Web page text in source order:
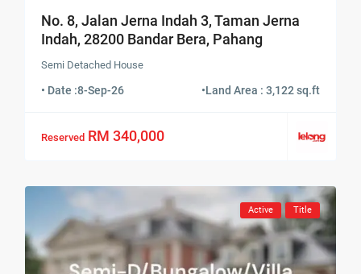
No. 8, Jalan Jerna Indah 3, Taman Jerna
Indah, 28200 Bandar Bera, Pahang
Semi Detached House
• Date :8-Sep-26 •Land Area : 3,122 sq.ft
Reserved RM 340,000
Active Title